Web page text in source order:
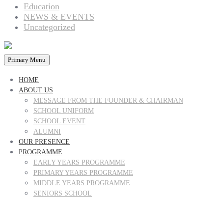
Education
NEWS & EVENTS
Uncategorized
Primary Menu
HOME
ABOUT US
MESSAGE FROM THE FOUNDER & CHAIRMAN
SCHOOL UNIFORM
SCHOOL EVENT
ALUMNI
OUR PRESENCE
PROGRAMME
EARLY YEARS PROGRAMME
PRIMARY YEARS PROGRAMME
MIDDLE YEARS PROGRAMME
SENIORS SCHOOL